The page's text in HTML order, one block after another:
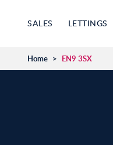
SALES LETTINGS
Home > EN9 3SX